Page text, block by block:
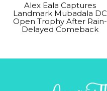
Alex Eala Captures
Landmark Mubadala DC
Open Trophy After Rain-
Delayed Comeback